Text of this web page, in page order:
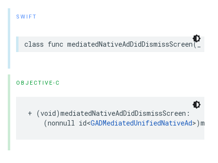
SWIFT
class func mediatedNativeAdDidDismissScreen(_
OBJECTIVE-C
+ (void)mediatedNativeAdDidDismissScreen:
    (nonnull id<
GADMediatedUnifiedNativeAd